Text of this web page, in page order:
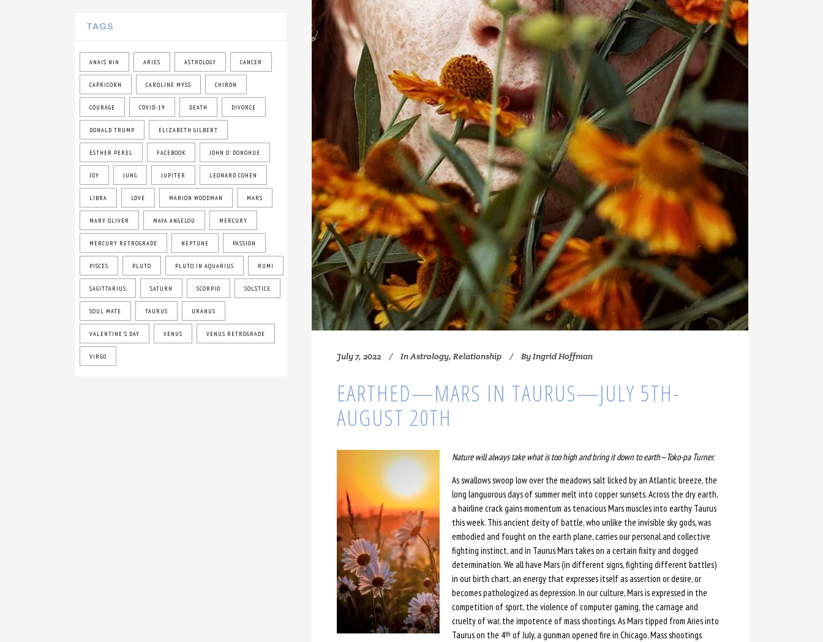
TAGS
ANAIS NIN ARIES ASTROLOGY CANCER
CAPRICORN CAROLINE MYSS CHIRON
COURAGE COVID-19 DEATH DIVORCE
DONALD TRUMP ELIZABETH GILBERT
ESTHER PEREL FACEBOOK JOHN O' DONOHUE
JOY JUNG JUPITER LEONARD COHEN
LIBRA LOVE MARION WOODMAN MARS
MARY OLIVER MAYA ANGELOU MERCURY
MERCURY RETROGRADE NEPTUNE PASSION
PISCES PLUTO PLUTO IN AQUARIUS RUMI
SAGITTARIUS SATURN SCORPIO SOLSTICE
SOUL MATE TAURUS URANUS
VALENTINE'S DAY VENUS VENUS RETROGRADE
VIRGO July 7, 2022 InAstrology, Relationship ByIngrid Hoffman
EARTHED—MARS IN TAURUS—JULY 5TH-
AUGUST 20TH
Nature will always take what is too high and bring it down to earth—Toko-pa Turner.
As swallows swoop low over the meadows salt licked by an Atlantic breeze, the
long languorous days of summer melt into copper sunsets. Across the dry earth,
a hairline crack gains momentum as tenacious Mars muscles into earthy Taurus
this week. This ancient deity of battle, who unlike the invisible sky gods, was
embodied and fought on the earth plane, carries our personal and collective
fighting instinct, and in Taurus Mars takes on a certain fixity and dogged
determination. We all have Mars (in different signs, fighting different battles)
in our birth chart, an energy that expresses itself as assertion or desire, or
becomes pathologized as depression. In our culture, Mars is expressed in the
competition of sport, the violence of computer gaming, the carnage and
cruelty of war, the impotence of mass shootings. As Mars tipped from Aries into
Taurus on the 4th of July, a gunman opened fire in Chicago. Mass shootings